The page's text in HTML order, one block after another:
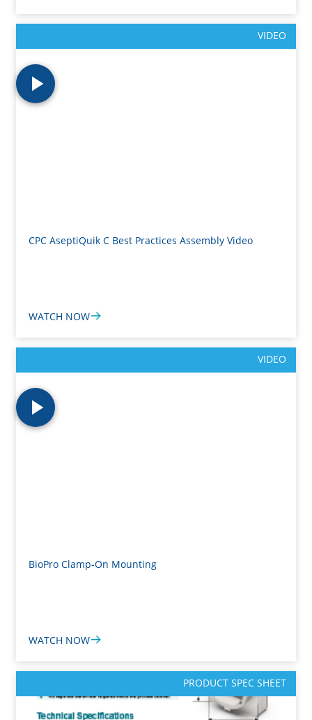
VIDEO
CPC AseptiQuik C Best Practices Assembly Video
WATCH NOW
VIDEO
BioPro Clamp-On Mounting
WATCH NOW
PRODUCT SPEC SHEET